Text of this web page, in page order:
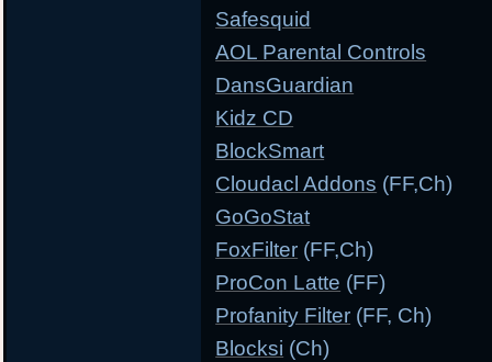
Safesquid
AOL Parental Controls
DansGuardian
Kidz CD
BlockSmart
Cloudacl Addons (FF,Ch)
GoGoStat
FoxFilter (FF,Ch)
ProCon Latte (FF)
Profanity Filter (FF, Ch)
Blocksi (Ch)